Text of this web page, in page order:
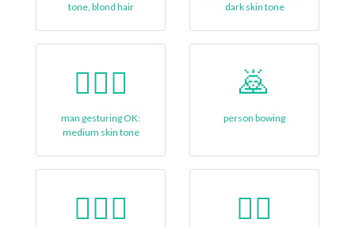
tone, blond hair
dark skin tone
🙆🏽‍♂
man gesturing OK:
medium skin tone
🙇
person bowing
🤦🏻‍♀ 🤷‍♀️